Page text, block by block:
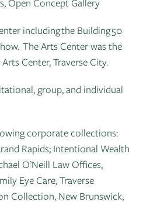
including the Building 50
The Arts Center was the
Center, Traverse City.
group, and individual
corporate collections:
Rapids; Intentional Wealth
O’Neill Law Offices,
Eye Care, Traverse
Collection, New Brunswick,